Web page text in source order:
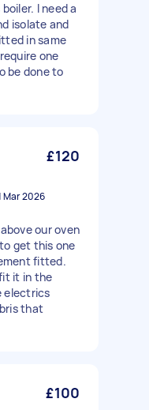
I need a
isolate and
in same
one
be done to
£120
Mar 2026
our oven
get this one
fitted.
it in the
electrics
that
£100